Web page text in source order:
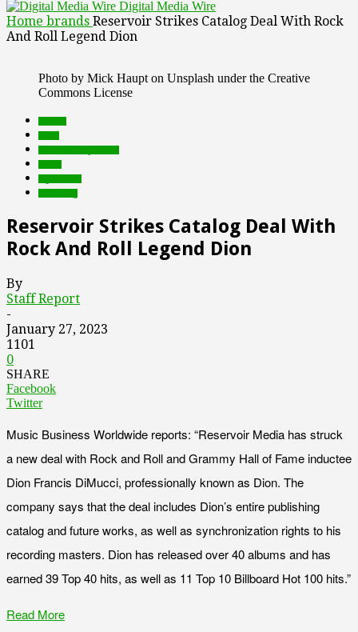
Digital Media Wire
Home brands Reservoir Strikes Catalog Deal With Rock
And Roll Legend Dion
Photo by Mick Haupt on Unsplash under the Creative
Commons License
Reservoir Strikes Catalog Deal With
Rock And Roll Legend Dion
By
Staff Report
-
January 27, 2023
1101
0
SHARE
Facebook
Twitter
Music Business Worldwide reports: “Reservoir Media has struck
a new deal with Rock and Roll and Grammy Hall of Fame inductee
Dion Francis DiMucci, professionally known as Dion. The
company says that the deal includes Dion’s entire publishing
catalog and future works, as well as synchronization rights to his
recording masters. Dion has released over 40 albums and has
earned 39 Top 40 hits, as well as 11 Top 10 Billboard Hot 100 hits.”
Read More